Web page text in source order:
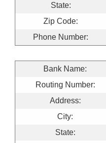
State:
Zip Code:
Phone Number:
Bank Name:
Routing Number:
Address:
City:
State: